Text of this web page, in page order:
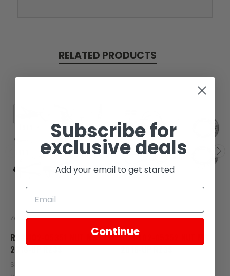
RELATED PRODUCTS
Zongshen
R08-102-05351 NUT M6
2016-UP RZ3S
SKU: R08-102-05351
Zongshen
R08-102-05352 NUT M6
Subscribe for
exclusive deals
Add your email to get started
Continue